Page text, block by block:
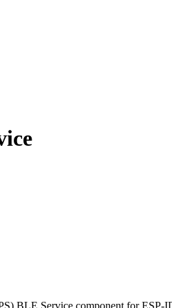
BLE Service component for ESP-